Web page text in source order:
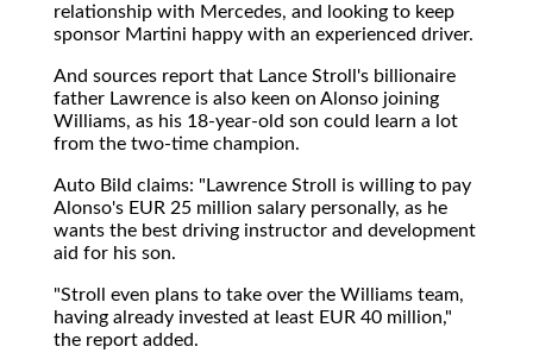
relationship with Mercedes, and looking to keep
sponsor Martini happy with an experienced driver.
And sources report that Lance Stroll's billionaire
father Lawrence is also keen on Alonso joining
Williams, as his 18-year-old son could learn a lot
from the two-time champion.
Auto Bild claims: "Lawrence Stroll is willing to pay
Alonso's EUR 25 million salary personally, as he
wants the best driving instructor and development
aid for his son.
"Stroll even plans to take over the Williams team,
having already invested at least EUR 40 million,"
the report added.